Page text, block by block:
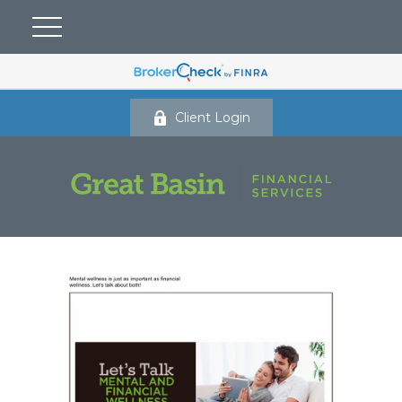
Client Login